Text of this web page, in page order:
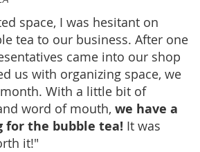
space, I was hesitant on
tea to our business. After one
came into our shop
us with organizing space, we
With a little bit of
word of mouth, we have a
for the bubble tea! It was
it!"